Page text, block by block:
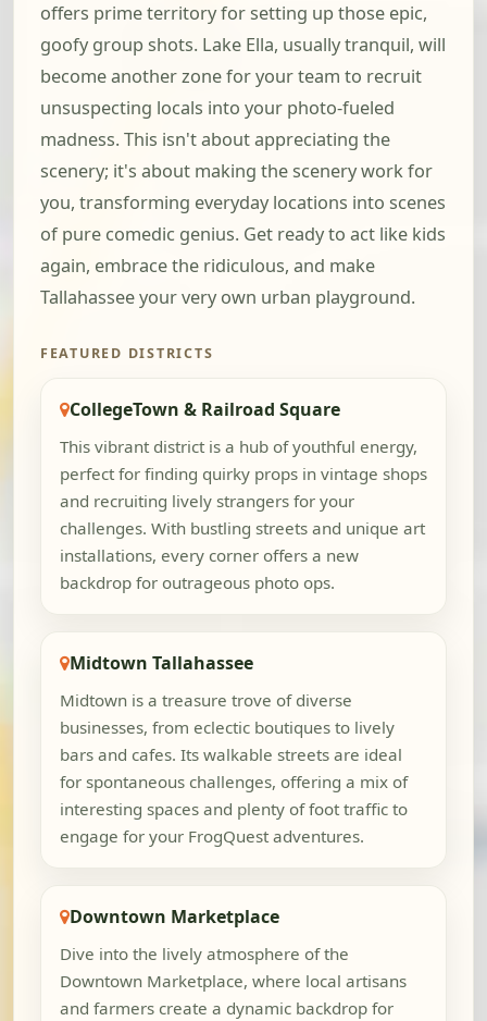
offers prime territory for setting up those epic,
goofy group shots. Lake Ella, usually tranquil, will
become another zone for your team to recruit
unsuspecting locals into your photo-fueled
madness. This isn't about appreciating the
scenery; it's about making the scenery work for
you, transforming everyday locations into scenes
of pure comedic genius. Get ready to act like kids
again, embrace the ridiculous, and make
Tallahassee your very own urban playground.
FEATURED DISTRICTS
CollegeTown & Railroad Square
This vibrant district is a hub of youthful energy,
perfect for finding quirky props in vintage shops
and recruiting lively strangers for your
challenges. With bustling streets and unique art
installations, every corner offers a new
backdrop for outrageous photo ops.
Midtown Tallahassee
Midtown is a treasure trove of diverse
businesses, from eclectic boutiques to lively
bars and cafes. Its walkable streets are ideal
for spontaneous challenges, offering a mix of
interesting spaces and plenty of foot traffic to
engage for your FrogQuest adventures.
Downtown Marketplace
Dive into the lively atmosphere of the
Downtown Marketplace, where local artisans
and farmers create a dynamic backdrop for